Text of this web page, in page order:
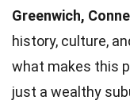
Greenwich,
history, culture,
what makes this
just a wealthy